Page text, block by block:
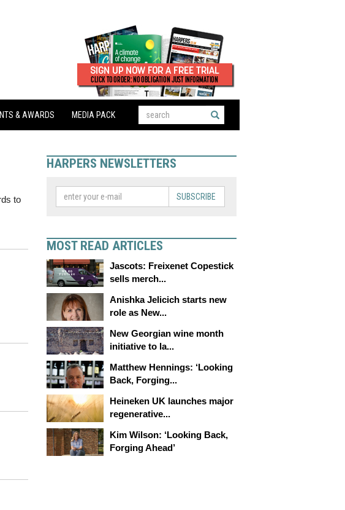
& AWARDS MEDIA PACK
to
HARPERS NEWSLETTERS
SUBSCRIBE
MOST READ ARTICLES
Jascots: Freixenet Copestick
sells merch...
Anishka Jelicich starts new
role as New...
New Georgian wine month
initiative to la...
Matthew Hennings: ‘Looking
Back, Forging...
Heineken UK launches major
regenerative...
Kim Wilson: ‘Looking Back,
Forging Ahead’